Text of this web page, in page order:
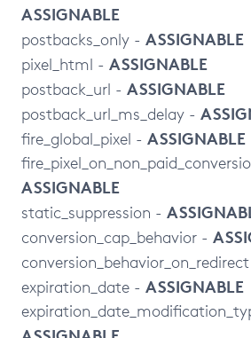
ASSIGNABLE
postbacks_only - ASSIGNABLE
pixel_html - ASSIGNABLE
postback_url - ASSIGNABLE
postback_url_ms_delay -
fire_global_pixel - ASSIGNABLE
ASSIGNABLE
static_suppression -
conversion_cap_behavior -
expiration_date - ASSIGNABLE